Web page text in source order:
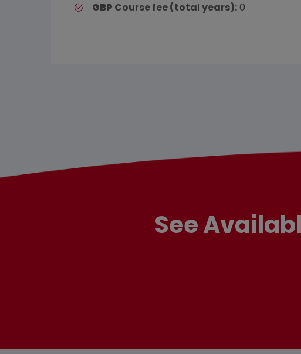
GBP Course fee (total years):0
See